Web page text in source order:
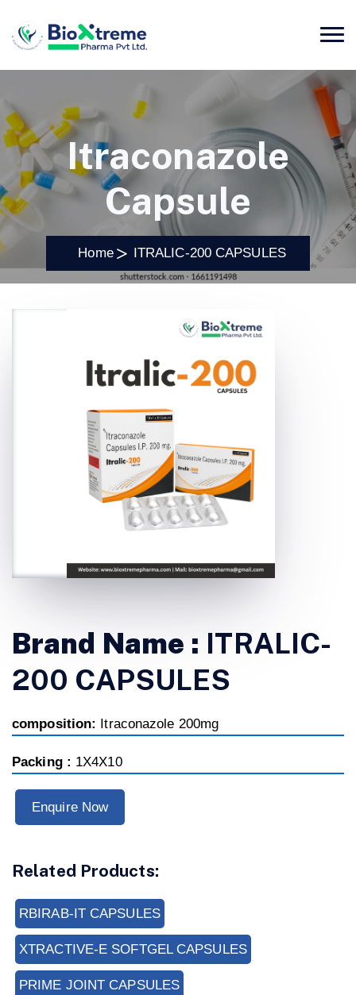
Itraconazole
Capsule
Home ITRALIC-200 CAPSULES
Brand Name : ITRALIC-
200 CAPSULES
composition: Itraconazole 200mg
Packing : 1X4X10
Enquire Now
Related Products:
RBIRAB-IT CAPSULES
XTRACTIVE-E SOFTGEL CAPSULES
PRIME JOINT CAPSULES